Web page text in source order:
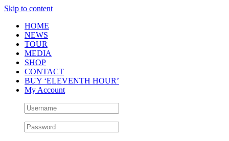
Skip to content
HOME
NEWS
TOUR
MEDIA
SHOP
CONTACT
BUY ‘ELEVENTH HOUR’
My Account